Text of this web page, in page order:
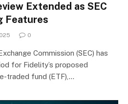
Extended as SEC
Features
0
Commission (SEC) has
for Fidelity’s proposed
traded fund (ETF),…